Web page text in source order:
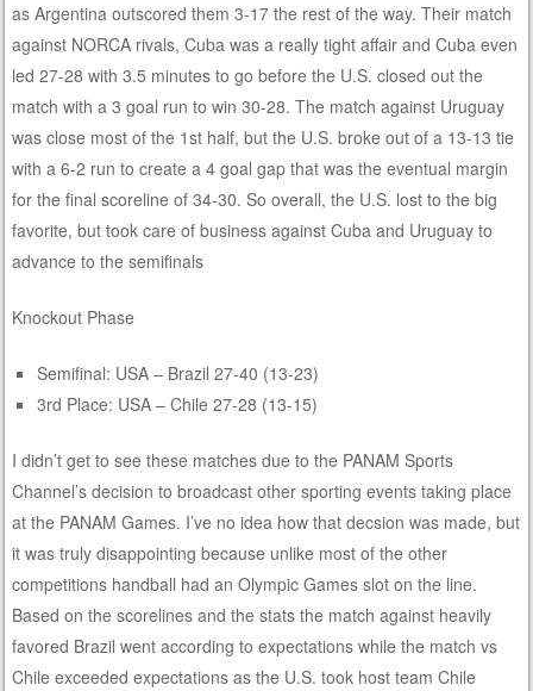
as Argentina outscored them 3-17 the rest of the way. Their match
against NORCA rivals, Cuba was a really tight affair and Cuba even
led 27-28 with 3.5 minutes to go before the U.S. closed out the
match with a 3 goal run to win 30-28. The match against Uruguay
was close most of the 1st half, but the U.S. broke out of a 13-13 tie
with a 6-2 run to create a 4 goal gap that was the eventual margin
for the final scoreline of 34-30. So overall, the U.S. lost to the big
favorite, but took care of business against Cuba and Uruguay to
advance to the semifinals
Knockout Phase
Semifinal: USA – Brazil 27-40 (13-23)
3rd Place: USA – Chile 27-28 (13-15)
I didn’t get to see these matches due to the PANAM Sports
Channel’s decision to broadcast other sporting events taking place
at the PANAM Games. I’ve no idea how that decsion was made, but
it was truly disappointing because unlike most of the other
competitions handball had an Olympic Games slot on the line.
Based on the scorelines and the stats the match against heavily
favored Brazil went according to expectations while the match vs
Chile exceeded expectations as the U.S. took host team Chile